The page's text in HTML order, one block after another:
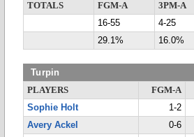
TOTALS
FGM-A 3PM-A
16-55
4-25
29.1%
16.0%
Turpin
PLAYERS FGM-A
Sophie Holt
1-2
Avery Ackel
0-6